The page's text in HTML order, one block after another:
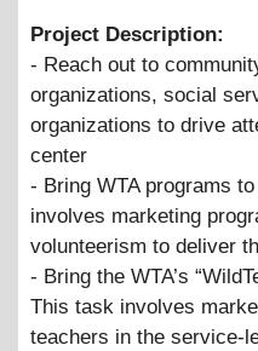
Project Description:
- Reach out to
organizations, social
organizations to drive
center
- Bring WTA programs
involves marketing
volunteerism to deliver
- Bring the WTA’s
This task involves
teachers in the service-